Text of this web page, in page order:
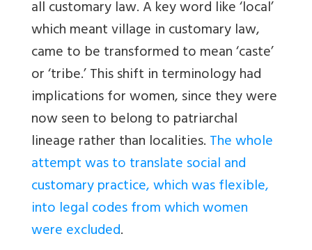
all customary law. A key word like ‘local’
which meant village in customary law,
came to be transformed to mean ‘caste’
or ‘tribe.’ This shift in terminology had
implications for women, since they were
now seen to belong to patriarchal
lineage rather than localities.The whole
attempt was to translate social and
customary practice, which was flexible,
into legal codes from which women
were excluded.